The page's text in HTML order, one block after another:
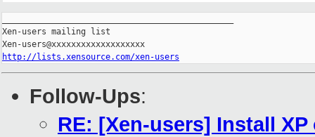
Xen-users mailing list
http://lists.xensource.com/xen-users
Follow-Ups:
RE: [Xen-users] Install XP